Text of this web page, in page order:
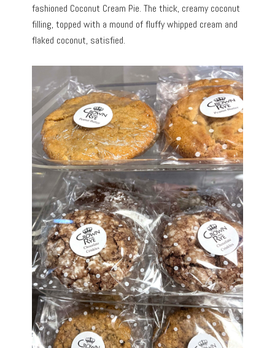
fashioned Coconut Cream Pie. The thick, creamy coconut
filling, topped with a mound of fluffy whipped cream and
flaked coconut, satisfied.